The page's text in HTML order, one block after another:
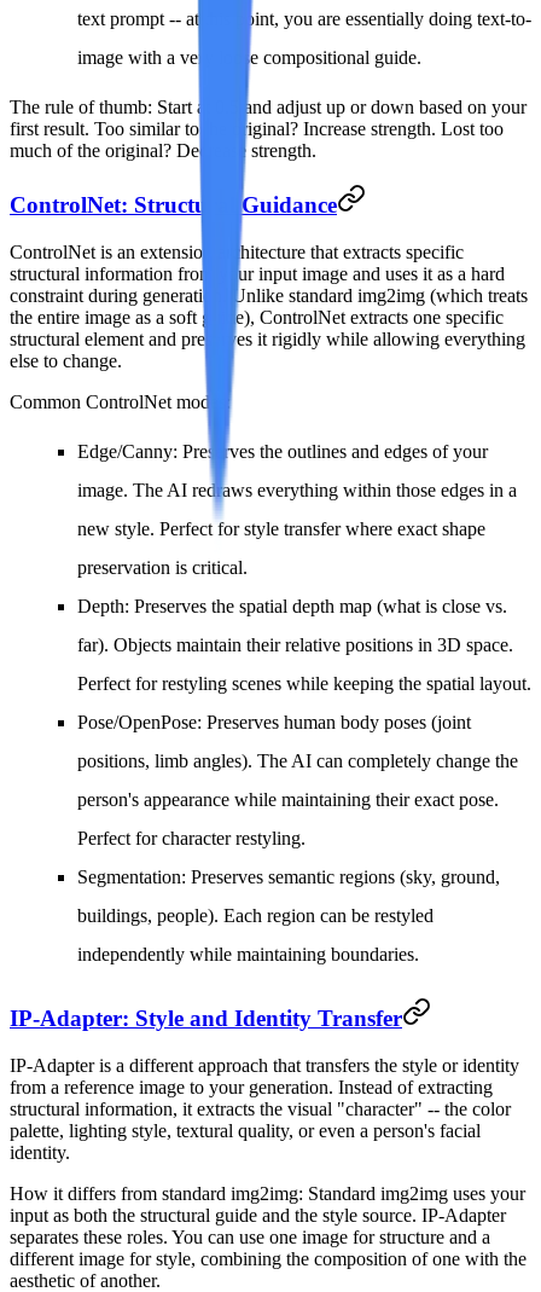
text prompt -- at this point, you are essentially doing text-to-
image with a very loose compositional guide.
The rule of thumb: Start at 0.5 and adjust up or down based on your
first result. Too similar to the original? Increase strength. Lost too
much of the original? Decrease strength.
ControlNet: Structural Guidance
ControlNet is an extension architecture that extracts specific
structural information from your input image and uses it as a hard
constraint during generation. Unlike standard img2img (which treats
the entire image as a soft guide), ControlNet extracts one specific
structural element and preserves it rigidly while allowing everything
else to change.
Common ControlNet modes:
Edge/Canny: Preserves the outlines and edges of your
image. The AI redraws everything within those edges in a
new style. Perfect for style transfer where exact shape
preservation is critical.
Depth: Preserves the spatial depth map (what is close vs.
far). Objects maintain their relative positions in 3D space.
Perfect for restyling scenes while keeping the spatial layout.
Pose/OpenPose: Preserves human body poses (joint
positions, limb angles). The AI can completely change the
person's appearance while maintaining their exact pose.
Perfect for character restyling.
Segmentation: Preserves semantic regions (sky, ground,
buildings, people). Each region can be restyled
independently while maintaining boundaries.
IP-Adapter: Style and Identity Transfer
IP-Adapter is a different approach that transfers the style or identity
from a reference image to your generation. Instead of extracting
structural information, it extracts the visual "character" -- the color
palette, lighting style, textural quality, or even a person's facial
identity.
How it differs from standard img2img: Standard img2img uses your
input as both the structural guide and the style source. IP-Adapter
separates these roles. You can use one image for structure and a
different image for style, combining the composition of one with the
aesthetic of another.